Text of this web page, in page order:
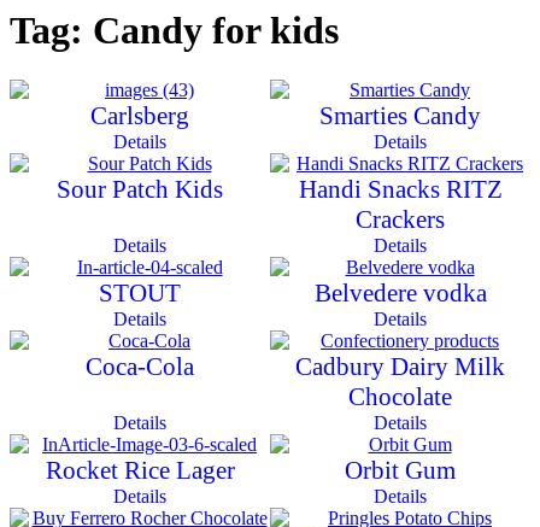
Tag: Candy for kids
Carlsberg
Details
Smarties Candy
Details
Sour Patch Kids
Details
Handi Snacks RITZ
Crackers
Details
STOUT
Details
Belvedere vodka
Details
Coca-Cola
Details
Cadbury Dairy Milk
Chocolate
Details
Rocket Rice Lager
Details
Orbit Gum
Details